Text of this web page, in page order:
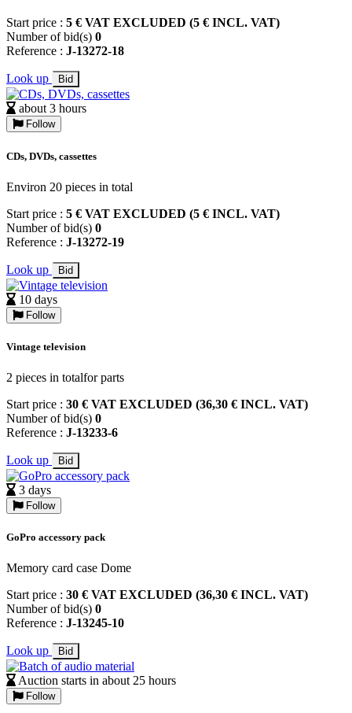
Start price : 5 € VAT EXCLUDED (5 € INCL. VAT)
Number of bid(s) 0
Reference : J-13272-18
Look up Bid
about 3 hours
Follow
CDs, DVDs, cassettes
Environ 20 pieces in total
Start price : 5 € VAT EXCLUDED (5 € INCL. VAT)
Number of bid(s) 0
Reference : J-13272-19
Look up Bid
10 days
Follow
Vintage television
2 pieces in totalfor parts
Start price : 30 € VAT EXCLUDED (36,30 € INCL. VAT)
Number of bid(s) 0
Reference : J-13233-6
Look up Bid
3 days
Follow
GoPro accessory pack
Memory card case Dome
Start price : 30 € VAT EXCLUDED (36,30 € INCL. VAT)
Number of bid(s) 0
Reference : J-13245-10
Look up Bid
Auction starts in about 25 hours
Follow